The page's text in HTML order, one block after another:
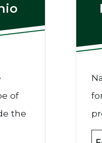
of
the